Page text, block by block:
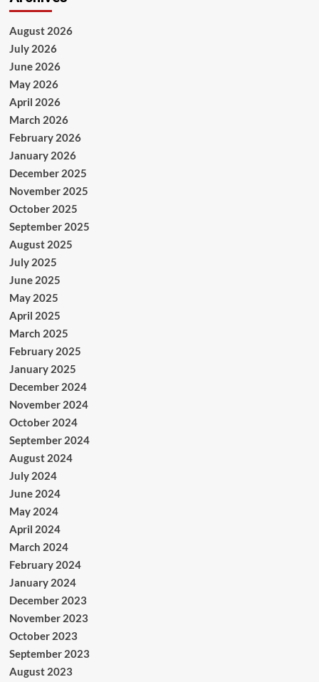
August 2026
July 2026
June 2026
May 2026
April 2026
March 2026
February 2026
January 2026
December 2025
November 2025
October 2025
September 2025
August 2025
July 2025
June 2025
May 2025
April 2025
March 2025
February 2025
January 2025
December 2024
November 2024
October 2024
September 2024
August 2024
July 2024
June 2024
May 2024
April 2024
March 2024
February 2024
January 2024
December 2023
November 2023
October 2023
September 2023
August 2023